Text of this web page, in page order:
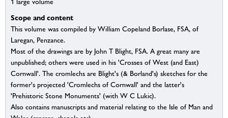
Scope and content
This volume was compiled by William Copeland Borlase, FSA, of
Laregan, Penzance.
Most of the drawings are by John T Blight, FSA. A great many are
unpublished; others were used in his 'Crosses of West (and East)
Cornwall'. The cromlechs are Blight's (& Borland's) sketches for the
former's projected 'Cromlechs of Cornwall' and the latter's
'Prehistoric Stone Monuments' (with W C Lukic).
Also contains manuscripts and material relating to the Isle of Man and